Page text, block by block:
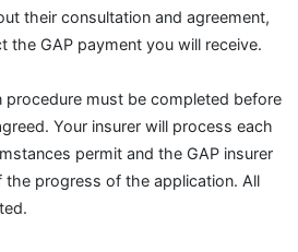
their consultation and agreement,
the GAP payment you will receive.
procedure must be completed before
Your insurer will process each
permit and the GAP insurer
progress of the application. All